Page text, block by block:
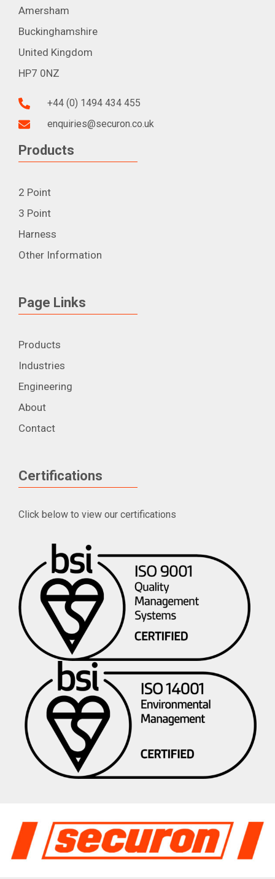
Amersham
Buckinghamshire
United Kingdom
HP7 0NZ
+44 (0) 1494 434 455
enquiries@securon.co.uk
Products
2 Point
3 Point
Harness
Other Information
Page Links
Products
Industries
Engineering
About
Contact
Certifications
Click below to view our certifications